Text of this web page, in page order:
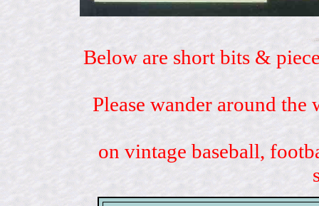
Below are short bits &
Please wander around
on vintage baseball,